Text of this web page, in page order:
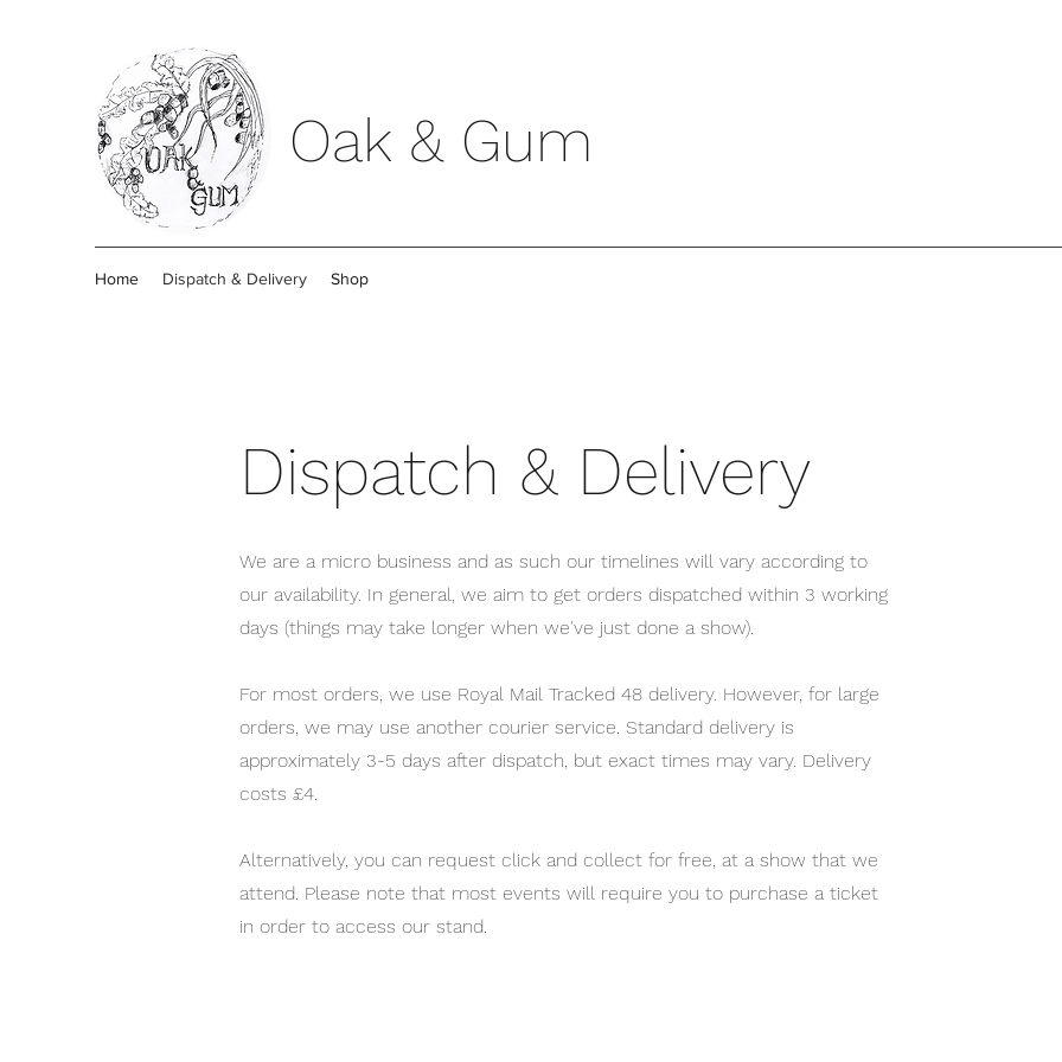
Oak & Gum
Home Dispatch & Delivery Shop
Dispatch & Delivery
We are a micro business and as such our timelines will vary according to
our availability. In general, we aim to get orders dispatched within 3 working
days (things may take longer when we've just done a show).
For most orders, we use Royal Mail Tracked 48 delivery. However, for large
orders, we may use another courier service. Standard delivery is
approximately 3-5 days after dispatch, but exact times may vary. Delivery
costs £4.
Alternatively, you can request click and collect for free, at a show that we
attend. Please note that most events will require you to purchase a ticket
in order to access our stand.